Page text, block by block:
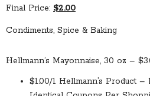
Final Price: $2.00
Condiments, Spice & Baking
Hellmann’s Mayonnaise, 30 oz –
$1.00/1 Hellmann’s Product –